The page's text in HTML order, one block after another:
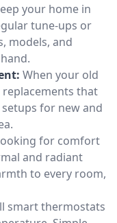
your home in
tune-ups or
models, and
When your old
that
for new and
for comfort
and radiant
to every room,
smart thermostats